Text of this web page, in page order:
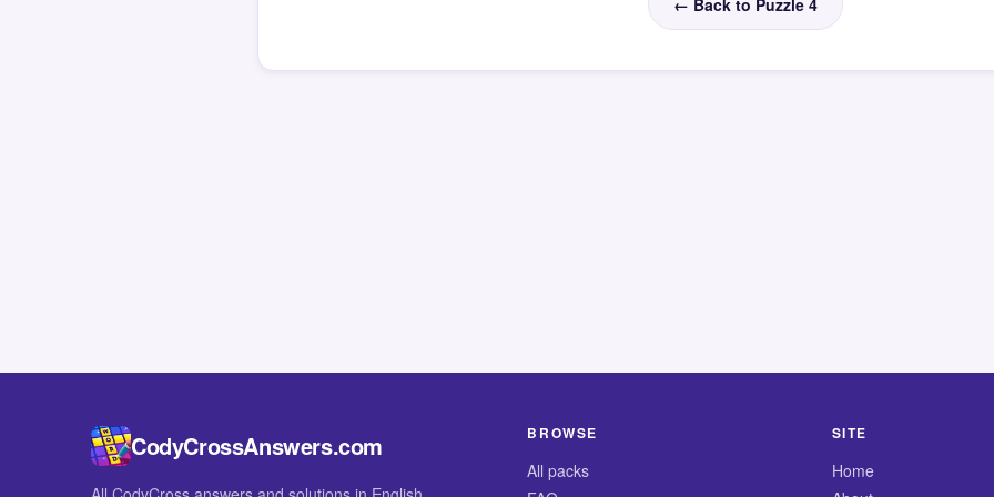
← Back to Puzzle 4
CodyCrossAnswers.com BROWSE
All packs
SITE
Home